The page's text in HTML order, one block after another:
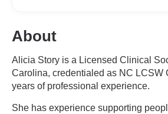
About
Alicia Story is a Licensed Clinical
Carolina, credentialed as NC LCSW
years of professional experience.
She has experience supporting